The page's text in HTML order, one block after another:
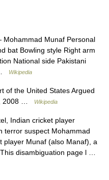
Munaf Personal
bat Bowling style Right arm
National side Pakistani
Wikipedia
of the United States Argued
2008 …
Wikipedia
Indian cricket player
terror suspect Mohammad
player Munaf (also Manaf), a
disambiguation page l …